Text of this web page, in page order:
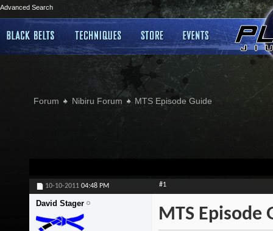
Advanced Search
Forum Nibiru Forum MTS Episode Guide
10-10-2011 04:48 PM #1
David Stager
MTS Episode